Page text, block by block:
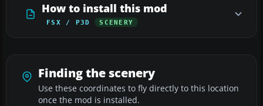
How to install this mod
FSX / P3D SCENERY
Finding the scenery
Use these coordinates to fly directly to this location
once the mod is installed.